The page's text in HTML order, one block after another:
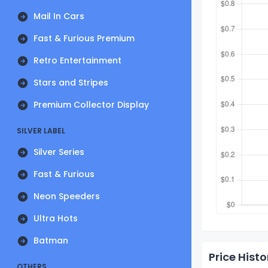
Mail In Cars
Fast & Furious Premium
Retro Entertainment
Stars and Stripes
Premium Collector Display
SILVER LABEL
Silver Series
Fast & Furious
Neon Speeders
Ultra Hots
Batman
Price